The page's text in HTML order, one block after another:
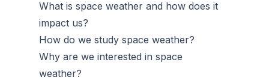
What is space weather and how does it
impact us?
How do we study space weather?
Why are we interested in space
weather?